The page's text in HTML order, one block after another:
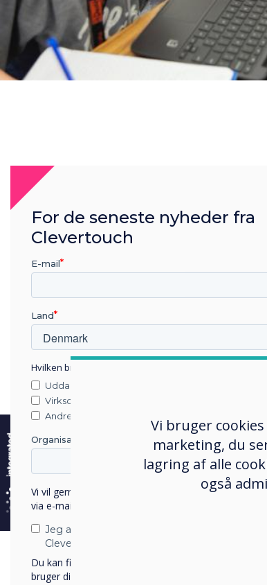
Vi bruger
marketing, du
lagring af alle
også
For de seneste nyheder fra
Clevertouch
E-mail
Land
Hvilken branche arbejder du i?
Uddannelse
Virksomhed
Andre
Organisationens navn
Vi vil gerne kontakte dig om vores produkter og
via e-mail, telefon eller post.
Jeg accepterer at modtage kommunikation fra
Clevertouch.
Du kan finde oplysninger om, hvordan vi indsamler og
bruger dine personlige oplysninger, i vores